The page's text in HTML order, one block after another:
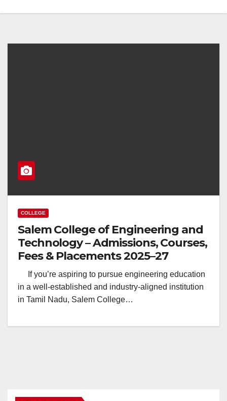
COLLEGE
Salem College of Engineering and
Technology – Admissions, Courses,
Fees & Placements 2025–27
If you’re aspiring to pursue engineering education
in a well-established and industry-aligned institution
in Tamil Nadu, Salem College…